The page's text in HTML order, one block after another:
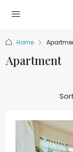
Home
Apartment